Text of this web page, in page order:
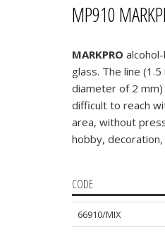
MP910
MARKPRO
glass. The line
diameter of 2
difficult to reach
area, without
hobby,
CODE
66910/MIX